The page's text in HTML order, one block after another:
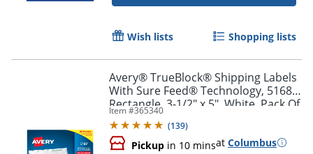
Wish lists Shopping lists
Avery® TrueBlock® Shipping Labels
With Sure Feed® Technology, 5168,
Rectangle, 3-1/2" x 5", White, Pack Of
400
Item #365340
(139)
Pickup in 10 minsat Columbus